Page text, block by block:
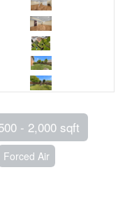
- 2,000 sqft
Forced Air